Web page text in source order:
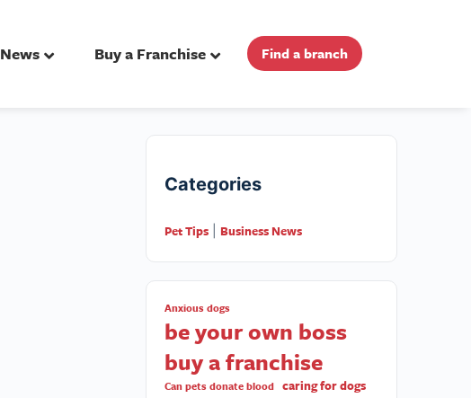
News Buy a Franchise Find a branch
Categories
Pet Tips Business News
Anxious dogs
be your own boss
buy a franchise
Can pets donate blood caring for dogs